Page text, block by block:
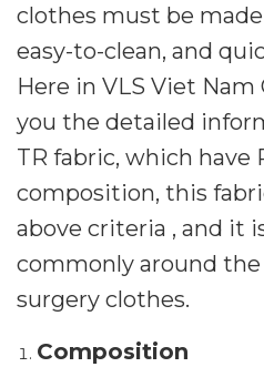
clothes must be
easy-to-clean, and
Here in VLS Viet Nam
you the detailed
TR fabric, which have
composition, this
above criteria , and it
commonly around
surgery clothes.
Composition